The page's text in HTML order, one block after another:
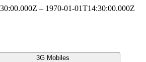
– 1970-01-01T14:30:00.000Z
3G Mobiles